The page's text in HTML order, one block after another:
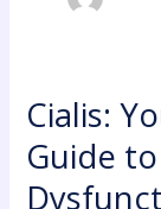
Cialis:
Guide
Cialis:
Your
Comprehensive
Guide